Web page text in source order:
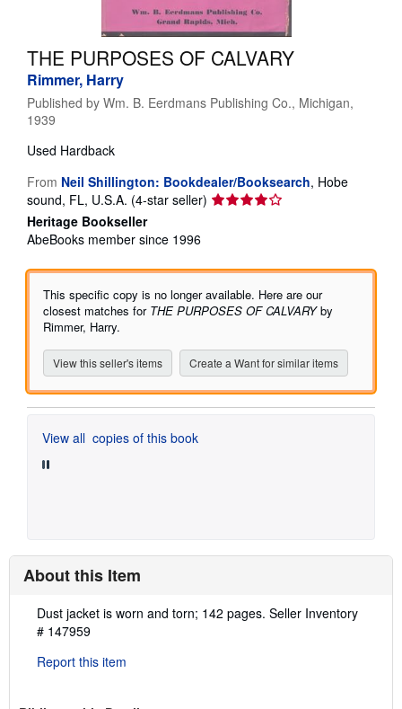
CLOSE
THE PURPOSES OF CALVARY
Rimmer, Harry
Published by Wm. B. Eerdmans Publishing Co., Michigan,
1939
Used Hardback
From Neil Shillington: Bookdealer/Booksearch, Hobe
sound, FL, U.S.A. (4-star seller) Seller
of
stars
Heritage Bookseller
AbeBooks member since 1996
This specific copy is no longer available. Here are our
closest matches for THE PURPOSES OF CALVARYby
Rimmer, Harry.
View this seller's items Create a Want for similar items
View all copies of this book
About this Item
Description:
Dust jacket is worn and torn; 142 pages. Seller Inventory
# 147959
Report this item